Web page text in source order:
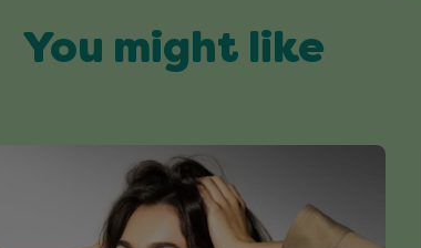
You might like